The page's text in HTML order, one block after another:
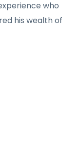
who
his wealth of